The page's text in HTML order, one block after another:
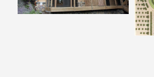
Rendering 9